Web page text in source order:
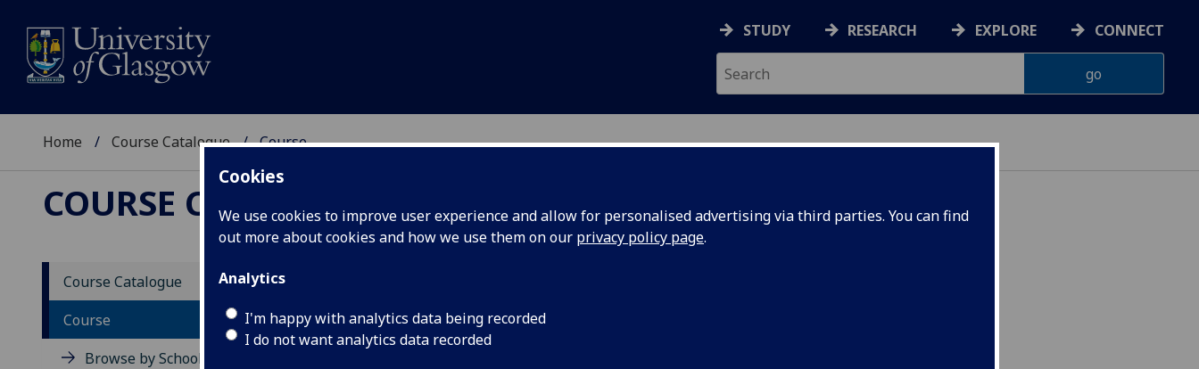
Cookies
We use cookies to improve user experience and allow for personalised advertising via third parties. You can find
out more about cookies and how we use them on our privacy policy page.
Analytics
I'm happy with analytics data being recorded
I do not want analytics data recorded
STUDY RESEARCH EXPLORE CONNECT
Home Course Catalogue Course
COURSE CATALOGUE
Course Catalogue
Course
Browse by School
Academic Session: